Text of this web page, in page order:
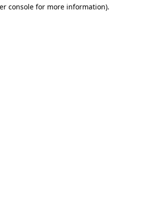
console for more information).